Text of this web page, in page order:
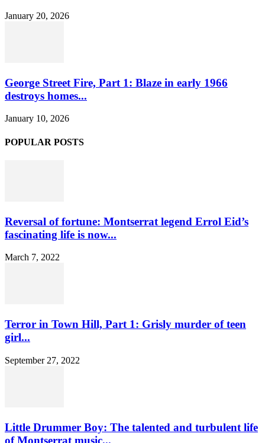
January 20, 2026
George Street Fire, Part 1: Blaze in early 1966
destroys homes...
January 10, 2026
POPULAR POSTS
Reversal of fortune: Montserrat legend Errol Eid’s
fascinating life is now...
March 7, 2022
Terror in Town Hill, Part 1: Grisly murder of teen
girl...
September 27, 2022
Little Drummer Boy: The talented and turbulent life
of Montserrat music...